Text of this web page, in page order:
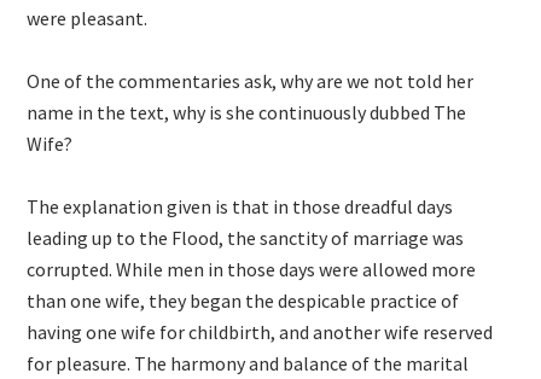
were pleasant.
One of the commentaries ask, why are we not told her
name in the text, why is she continuously dubbed The
Wife?
The explanation given is that in those dreadful days
leading up to the Flood, the sanctity of marriage was
corrupted. While men in those days were allowed more
than one wife, they began the despicable practice of
having one wife for childbirth, and another wife reserved
for pleasure. The harmony and balance of the marital